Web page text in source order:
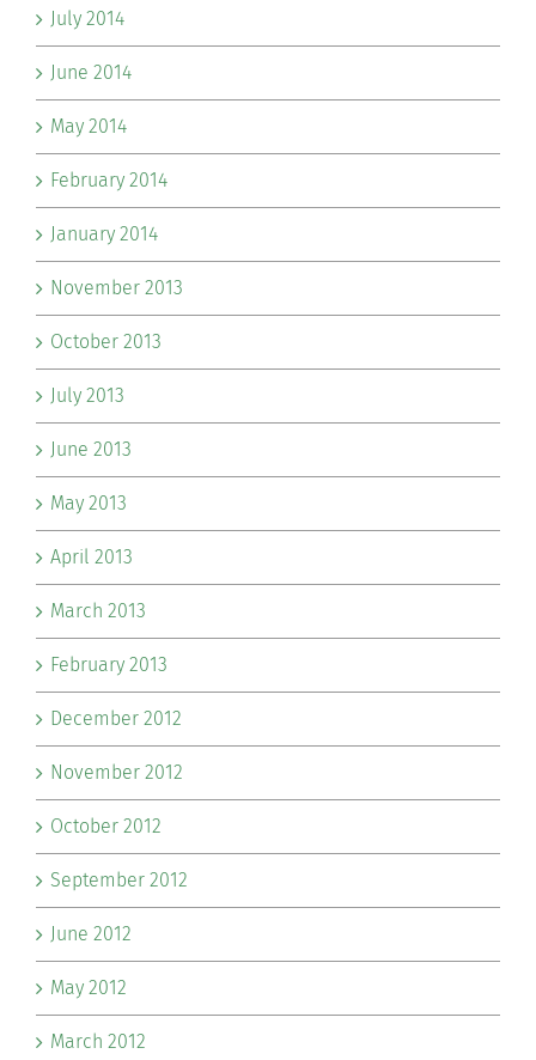
July 2014
June 2014
May 2014
February 2014
January 2014
November 2013
October 2013
July 2013
June 2013
May 2013
April 2013
March 2013
February 2013
December 2012
November 2012
October 2012
September 2012
June 2012
May 2012
March 2012